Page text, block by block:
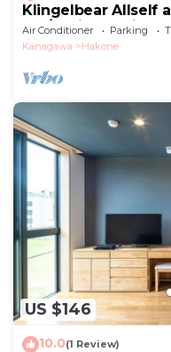
Klingelbear Allself
102/Ashigarashimo-
Air Conditioner Parking
Kanagawa
Hakone
US $146
10.0(1 Review)